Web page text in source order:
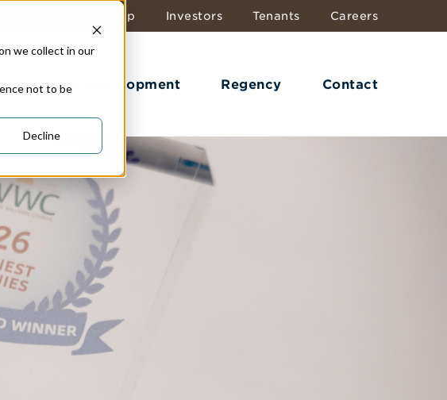
we collect in our
not to be
Decline
Leadership Investors Tenants Careers
In Development Regency Contact